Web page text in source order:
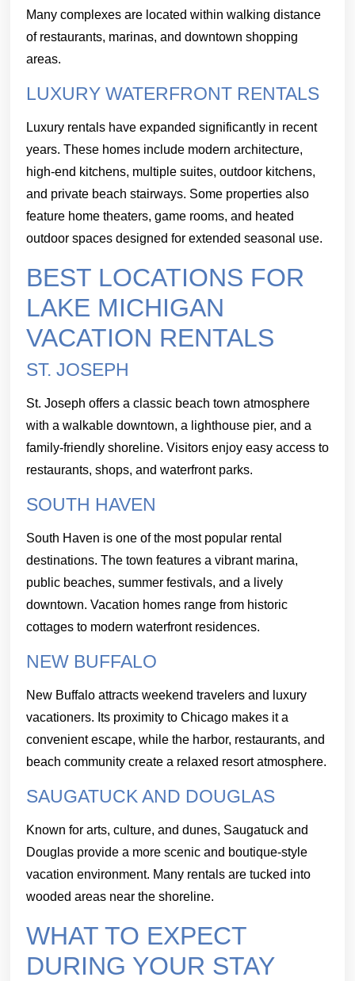
Many complexes are located within walking distance
of restaurants, marinas, and downtown shopping
areas.
LUXURY WATERFRONT RENTALS
Luxury rentals have expanded significantly in recent
years. These homes include modern architecture,
high-end kitchens, multiple suites, outdoor kitchens,
and private beach stairways. Some properties also
feature home theaters, game rooms, and heated
outdoor spaces designed for extended seasonal use.
BEST LOCATIONS FOR
LAKE MICHIGAN
VACATION RENTALS
ST. JOSEPH
St. Joseph offers a classic beach town atmosphere
with a walkable downtown, a lighthouse pier, and a
family-friendly shoreline. Visitors enjoy easy access to
restaurants, shops, and waterfront parks.
SOUTH HAVEN
South Haven is one of the most popular rental
destinations. The town features a vibrant marina,
public beaches, summer festivals, and a lively
downtown. Vacation homes range from historic
cottages to modern waterfront residences.
NEW BUFFALO
New Buffalo attracts weekend travelers and luxury
vacationers. Its proximity to Chicago makes it a
convenient escape, while the harbor, restaurants, and
beach community create a relaxed resort atmosphere.
SAUGATUCK AND DOUGLAS
Known for arts, culture, and dunes, Saugatuck and
Douglas provide a more scenic and boutique-style
vacation environment. Many rentals are tucked into
wooded areas near the shoreline.
WHAT TO EXPECT
DURING YOUR STAY